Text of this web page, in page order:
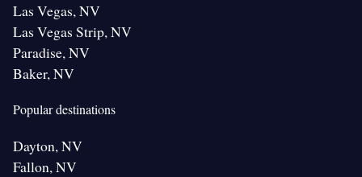
Las Vegas, NV
Las Vegas Strip, NV
Paradise, NV
Baker, NV
Popular destinations
Dayton, NV
Fallon, NV